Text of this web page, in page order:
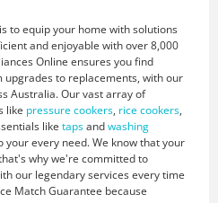
to equip your home with solutions
and enjoyable with over 8,000
Online ensures you find
to replacements, with our
Australia. Our vast array of
like pressure cookers, rice cookers,
like tapsandwashing
your every need. We know that your
why we're committed to
our legendary services every time
Match Guarantee because